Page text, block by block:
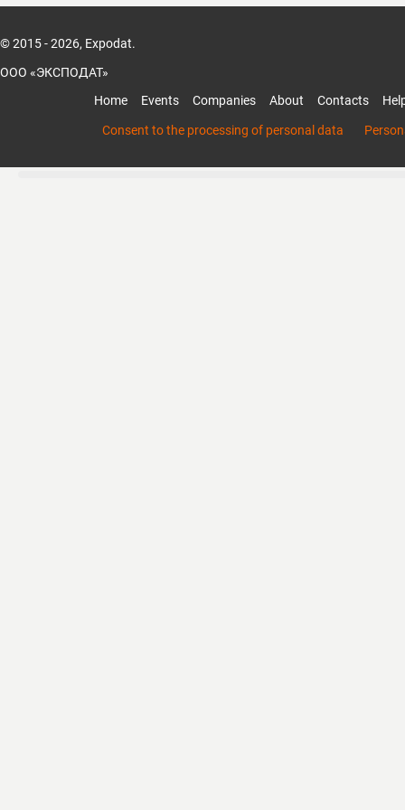
© 2015 - 2026, Expodat.
ООО «ЭКСПОДАТ»
Home
Events Companies About Contacts
Consent to the processing of personal data